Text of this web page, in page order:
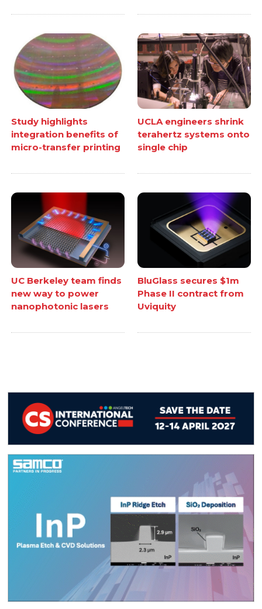
Study highlights
integration benefits of
micro-transfer printing
UCLA engineers shrink
terahertz systems onto
single chip
UC Berkeley team finds
new way to power
nanophotonic lasers
BluGlass secures $1m
Phase II contract from
Uviquity